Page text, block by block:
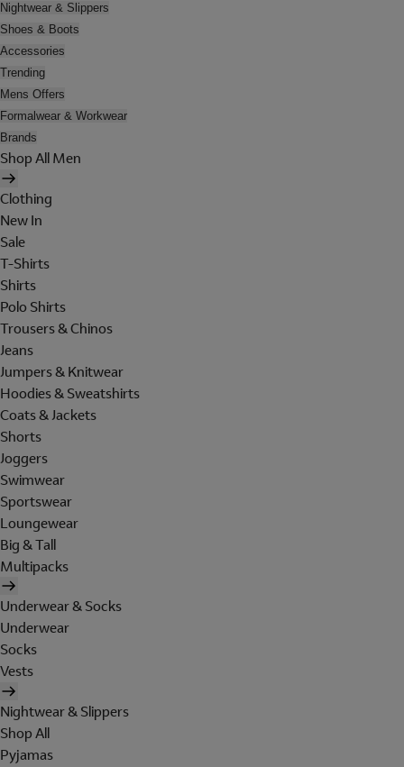
Nightwear & Slippers
Shoes & Boots
Accessories
Trending
Mens Offers
Formalwear & Workwear
Brands
Shop All Men
Clothing
New In
Sale
T-Shirts
Shirts
Polo Shirts
Trousers & Chinos
Jeans
Jumpers & Knitwear
Hoodies & Sweatshirts
Coats & Jackets
Shorts
Joggers
Swimwear
Sportswear
Loungewear
Big & Tall
Multipacks
Underwear & Socks
Underwear
Socks
Vests
Nightwear & Slippers
Shop All
Pyjamas